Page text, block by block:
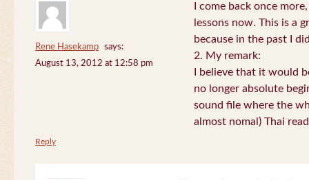
Rene Hasekamp
says:
August 13, 2012 at 12:58 pm
I come back once
lessons now. This is a
because in the past I
2. My remark:
I believe that it would
no longer absolute
sound file where the
almost nomal) Thai
Reply